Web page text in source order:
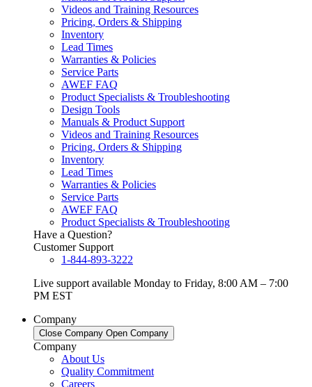
Videos and Training Resources
Pricing, Orders & Shipping
Inventory
Lead Times
Warranties & Policies
Service Parts
AWEF FAQ
Product Specialists & Troubleshooting
Design Tools
Manuals & Product Support
Videos and Training Resources
Pricing, Orders & Shipping
Inventory
Lead Times
Warranties & Policies
Service Parts
AWEF FAQ
Product Specialists & Troubleshooting
Have a Question?
Customer Support
1-844-893-3222
Live support available Monday to Friday, 8:00 AM – 7:00
PM EST
Company
Close Company Open Company
Company
About Us
Quality Commitment
Careers